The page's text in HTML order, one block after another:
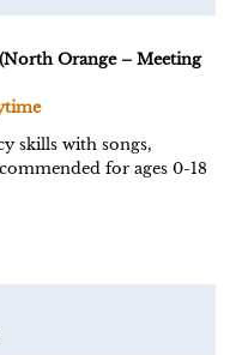
Orange – Meeting
skills with songs,
for ages 0-18